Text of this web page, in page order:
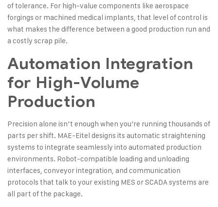
of tolerance. For high-value components like aerospace
forgings or machined medical implants, that level of control is
what makes the difference between a good production run and
a costly scrap pile.
Automation Integration
for High-Volume
Production
Precision alone isn’t enough when you’re running thousands of
parts per shift. MAE-Eitel designs its automatic straightening
systems to integrate seamlessly into automated production
environments. Robot-compatible loading and unloading
interfaces, conveyor integration, and communication
protocols that talk to your existing MES or SCADA systems are
all part of the package.